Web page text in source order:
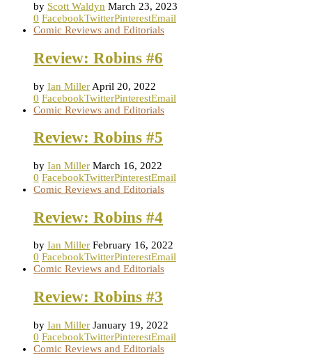
by Scott Waldyn March 23, 2023
0 FacebookTwitterPinterestEmail
Comic Reviews and Editorials
Review: Robins #6
by Ian Miller April 20, 2022
0 FacebookTwitterPinterestEmail
Comic Reviews and Editorials
Review: Robins #5
by Ian Miller March 16, 2022
0 FacebookTwitterPinterestEmail
Comic Reviews and Editorials
Review: Robins #4
by Ian Miller February 16, 2022
0 FacebookTwitterPinterestEmail
Comic Reviews and Editorials
Review: Robins #3
by Ian Miller January 19, 2022
0 FacebookTwitterPinterestEmail
Comic Reviews and Editorials